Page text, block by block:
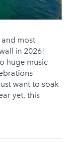
and most
in 2026!
huge music
want to soak
yet, this